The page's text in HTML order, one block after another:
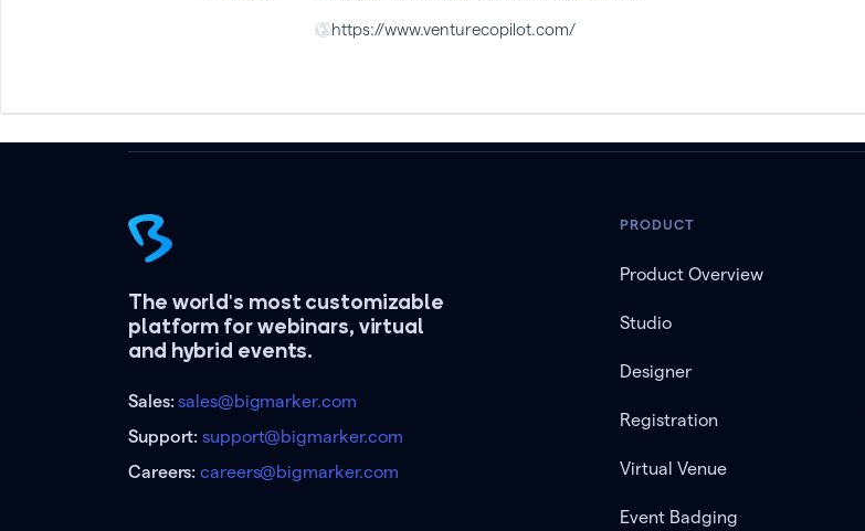
https://www.venturecopilot.com/
The world's most customizable
platform for webinars, virtual
and hybrid events.
Sales:sales@bigmarker.com
Support:support@bigmarker.com
Careers:careers@bigmarker.com
PRODUCT
Product Overview
Studio
Designer
Registration
Virtual Venue
Event Badging